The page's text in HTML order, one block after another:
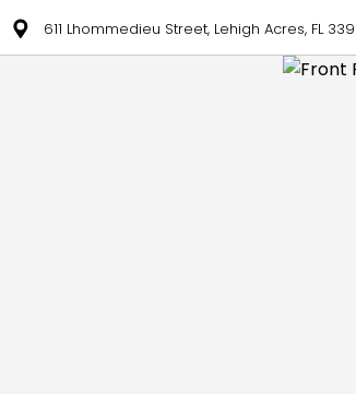
611 Lhommedieu Street, Lehigh Acres, FL